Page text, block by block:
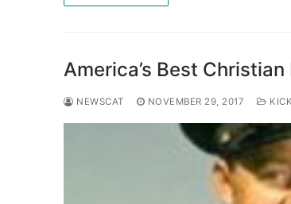
America’s Best
NEWSCAT NOVEMBER 29, 2017